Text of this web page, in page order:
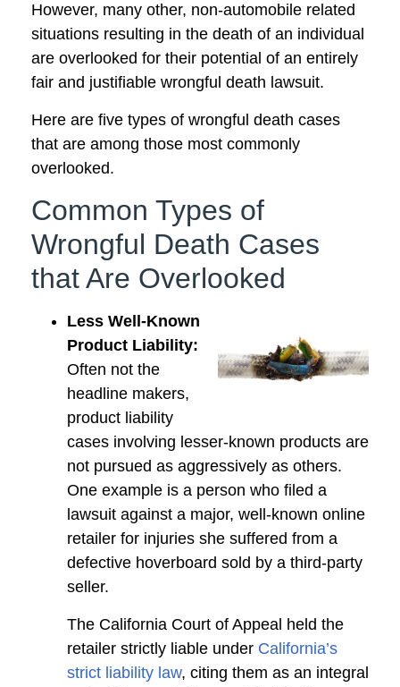
However, many other, non-automobile related
situations resulting in the death of an individual
are overlooked for their potential of an entirely
fair and justifiable wrongful death lawsuit.
Here are five types of wrongful death cases
that are among those most commonly
overlooked.
Common Types of
Wrongful Death Cases
that Are Overlooked
Less Well-Known
Product Liability:
Often not the
headline makers,
product liability
cases involving lesser-known products are
not pursued as aggressively as others.
One example is a person who filed a
lawsuit against a major, well-known online
retailer for injuries she suffered from a
defective hoverboard sold by a third-party
seller.
The California Court of Appeal held the
retailer strictly liable under California’s
strict liability law, citing them as an integral